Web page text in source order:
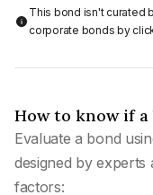
This bond isn't curated
corporate bonds by
How to know if
Evaluate a bond
designed by experts
factors: